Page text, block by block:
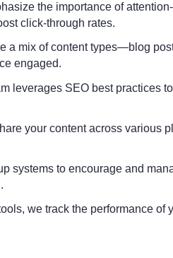
the importance of
click-through rates.
a mix of content types—blog
engaged.
leverages SEO best practices
your content across various
systems to encourage and
we track the performance of